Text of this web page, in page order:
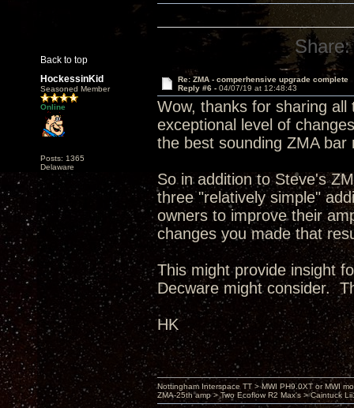
Back to top
Share:
HockessinKid
Seasoned Member
Online
Posts: 1365
Delaware
Re: ZMA - comperhensive upgrade complete
Reply #6 - 04/07/19 at 12:48:43
Wow, thanks for sharing
exceptional level of
the best sounding ZMA
So in addition to Steve's
three "relatively simple"
owners to improve their
changes you made that
This might provide insight
Decware might consider.
HK
Nottingham Interspace TT > MWI PH9.0XT or MWI
ZMA-25th amp > Two Ecoflow R2 Max's > Caintuck